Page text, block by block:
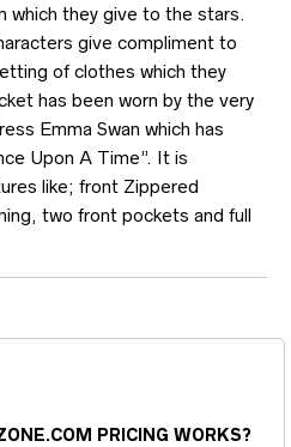
which they give to the stars.
give compliment to
of clothes which they
has been worn by the very
Emma Swan which has
Upon A Time”. It is
like; front Zippered
two front pockets and full
PRICING WORKS?